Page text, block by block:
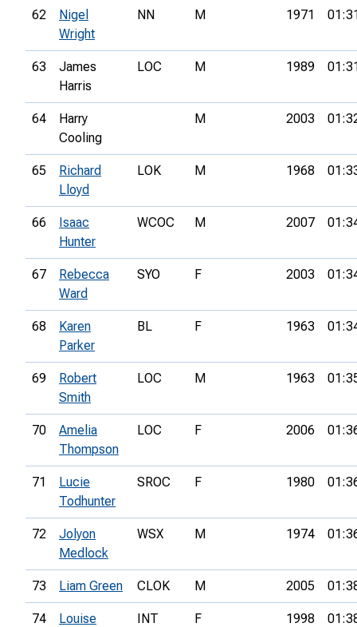
62
Nigel
Wright
NN M 1971
63
James
Harris
LOC M 1989
64
Harry
Cooling
M 2003
65
Richard
Lloyd
LOK M 1968
66
Isaac
Hunter
WCOC M 2007
67
Rebecca
Ward
SYO F 2003
68
Karen
Parker
BL F 1963
69
Robert
Smith
LOC M 1963
70
Amelia
Thompson
LOC F 2006
71
Lucie
Todhunter
SROC F 1980
72
Jolyon
Medlock
WSX M 1974
73 Liam Green CLOK M 2005
74
Louise
INT F 1998